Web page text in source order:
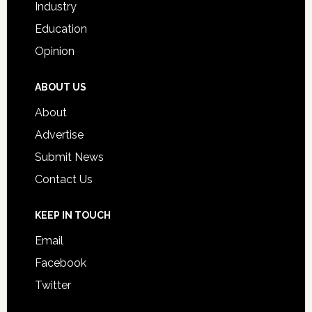
Industry
Education
Opinion
ABOUT US
About
Advertise
Submit News
Contact Us
KEEP IN TOUCH
Email
Facebook
Twitter